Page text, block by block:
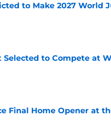
to Make 2027 World
Selected to Compete at
Final Home Opener at